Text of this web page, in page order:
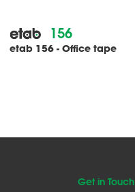
156
etab 156 - Office tape
Get in Touch